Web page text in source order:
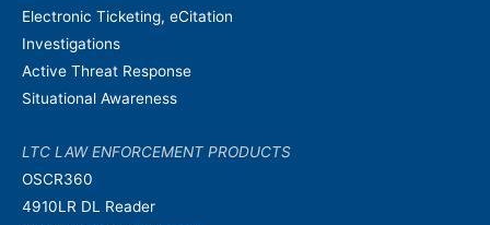
Electronic Ticketing, eCitation
Investigations
Active Threat Response
Situational Awareness
LTC LAW ENFORCEMENT PRODUCTS
OSCR360
4910LR DL Reader